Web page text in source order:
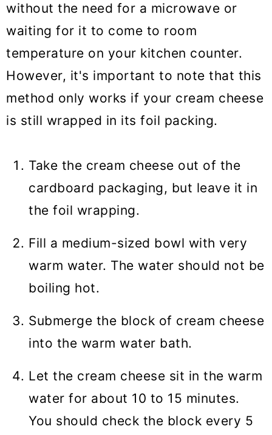
without the need for a microwave or
waiting for it to come to room
temperature on your kitchen counter.
However, it's important to note that this
method only works if your cream cheese
is still wrapped in its foil packing.
Take the cream cheese out of the
cardboard packaging, but leave it in
the foil wrapping.
Fill a medium-sized bowl with very
warm water. The water should not be
boiling hot.
Submerge the block of cream cheese
into the warm water bath.
Let the cream cheese sit in the warm
water for about 10 to 15 minutes.
You should check the block every 5